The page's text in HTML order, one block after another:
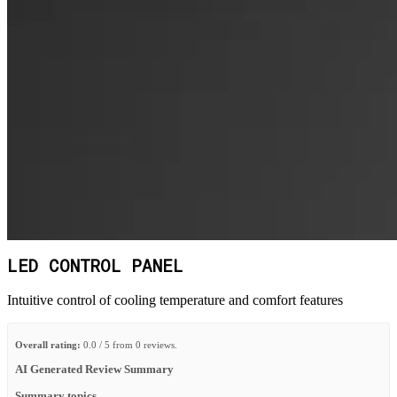
LED CONTROL PANEL
Intuitive control of cooling temperature and comfort features
Overall rating: 0.0 / 5 from 0 reviews.
AI Generated Review Summary